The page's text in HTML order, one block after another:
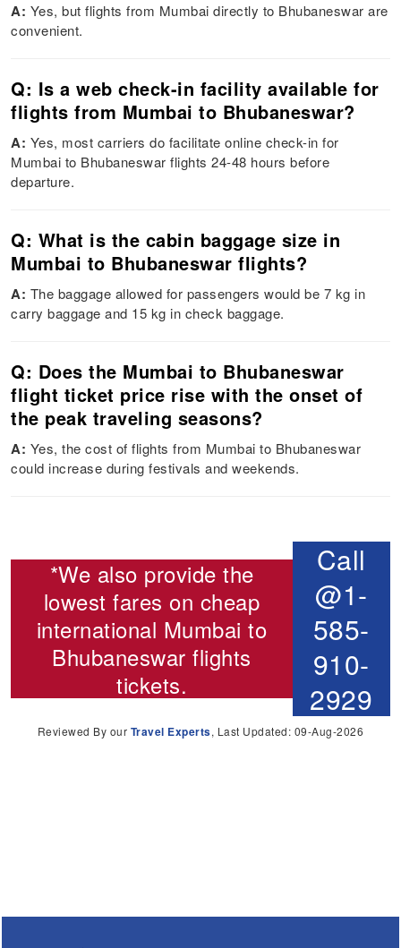
A: Yes, but flights from Mumbai directly to Bhubaneswar are
convenient.
Q: Is a web check-in facility available for
flights from Mumbai to Bhubaneswar?
A: Yes, most carriers do facilitate online check-in for
Mumbai to Bhubaneswar flights 24-48 hours before
departure.
Q: What is the cabin baggage size in
Mumbai to Bhubaneswar flights?
A: The baggage allowed for passengers would be 7 kg in
carry baggage and 15 kg in check baggage.
Q: Does the Mumbai to Bhubaneswar
flight ticket price rise with the onset of
the peak traveling seasons?
A: Yes, the cost of flights from Mumbai to Bhubaneswar
could increase during festivals and weekends.
*We also provide the
lowest fares on cheap
international Mumbai to
Bhubaneswar flights
tickets.
Call
@1-
585-
910-
2929
Reviewed By our Travel Experts, Last Updated: 09-Aug-2026